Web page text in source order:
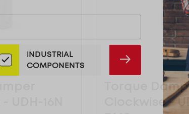
Torque
Clockwise -
INDUSTRIAL
COMPONENTS
SUBMIT